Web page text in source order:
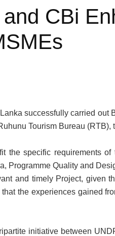
CBi
successfully carried
Tourism Bureau
the specific requirements
Programme Quality and
and timely Project, given
the experiences gained
initiative between